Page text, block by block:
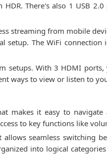
There's also 1 USB
streaming from mobile
The WiFi
With 3 HDMI
ways to view or listen to
makes it easy to
to key functions like
seamless switching
into logical